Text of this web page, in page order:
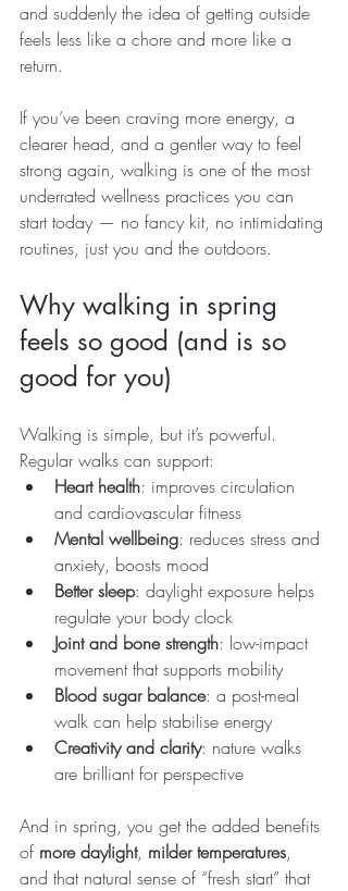
and suddenly the idea of getting outside
feels less like a chore and more like a
return.
If you’ve been craving more energy, a
clearer head, and a gentler way to feel
strong again, walking is one of the most
underrated wellness practices you can
start today — no fancy kit, no intimidating
routines, just you and the outdoors.
Why walking in spring
feels so good (and is so
good for you)
Walking is simple, but it’s powerful.
Regular walks can support:
Heart health: improves circulation
and cardiovascular fitness
Mental wellbeing: reduces stress and
anxiety, boosts mood
Better sleep: daylight exposure helps
regulate your body clock
Joint and bone strength: low-impact
movement that supports mobility
Blood sugar balance: a post-meal
walk can help stabilise energy
Creativity and clarity: nature walks
are brilliant for perspective
And in spring, you get the added benefits
of more daylight, milder temperatures,
and that natural sense of “fresh start” that